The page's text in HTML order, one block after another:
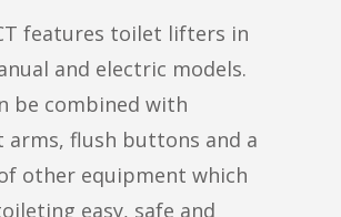
features toilet lifters in
and electric models.
be combined with
arms, flush buttons and a
other equipment which
easy, safe and